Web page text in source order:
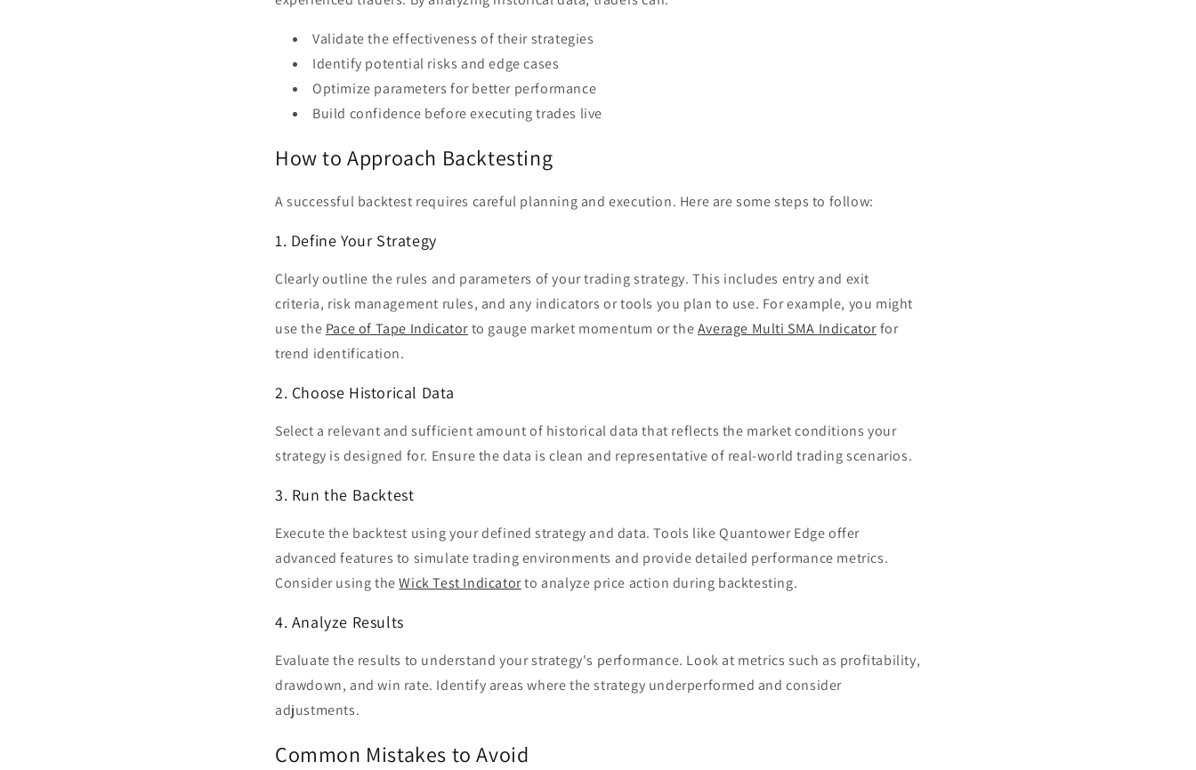
Validate the effectiveness of their strategies
Identify potential risks and edge cases
Optimize parameters for better performance
Build confidence before executing trades live
How to Approach Backtesting
A successful backtest requires careful planning and execution. Here are some steps to follow:
1. Define Your Strategy
Clearly outline the rules and parameters of your trading strategy. This includes entry and exit
criteria, risk management rules, and any indicators or tools you plan to use. For example, you might
use the Pace of Tape Indicatorto gauge market momentum or theAverage Multi SMA Indicatorfor
trend identification.
2. Choose Historical Data
Select a relevant and sufficient amount of historical data that reflects the market conditions your
strategy is designed for. Ensure the data is clean and representative of real-world trading scenarios.
3. Run the Backtest
Execute the backtest using your defined strategy and data. Tools like Quantower Edge offer
advanced features to simulate trading environments and provide detailed performance metrics.
Consider using theWick Test Indicatorto analyze price action during backtesting.
4. Analyze Results
Evaluate the results to understand your strategy's performance. Look at metrics such as profitability,
drawdown, and win rate. Identify areas where the strategy underperformed and consider
adjustments.
Common Mistakes to Avoid